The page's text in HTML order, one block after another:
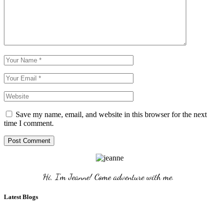
Save my name, email, and website in this browser for the next
time I comment.
Post Comment
Hi, I'm Jeanne! Come adventure with me.
Latest Blogs